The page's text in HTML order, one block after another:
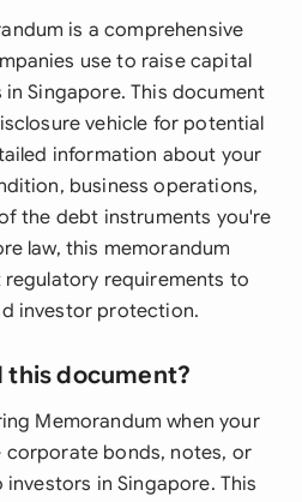
is a comprehensive
use to raise capital
Singapore. This document
vehicle for potential
information about your
business operations,
the debt instruments you're
law, this memorandum
requirements to
investor protection.
this document?
Memorandum when your
corporate bonds, notes, or
in Singapore. This